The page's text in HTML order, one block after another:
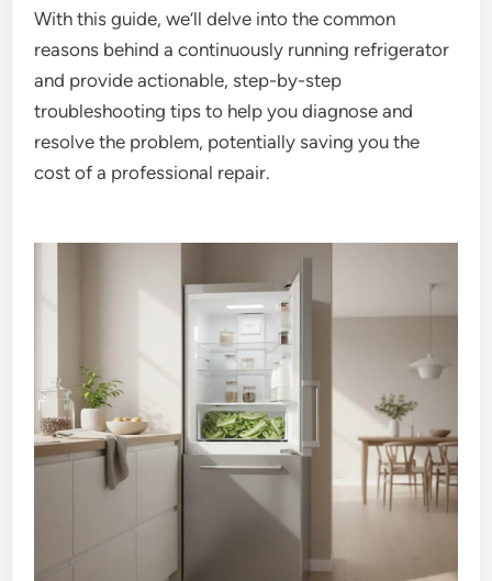
With this guide, we’ll delve into the common
reasons behind a continuously running refrigerator
and provide actionable, step-by-step
troubleshooting tips to help you diagnose and
resolve the problem, potentially saving you the
cost of a professional repair.